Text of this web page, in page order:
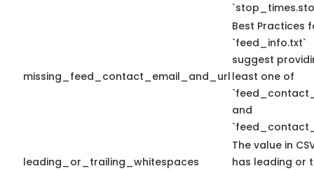
missing_feed_contact_email_and_url
Best Practices
`feed_info.txt`
suggest
least one of
and
leading_or_trailing_whitespaces
The value in
has leading or